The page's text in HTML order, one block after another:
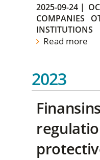
2025-09-24 |
COMPANIES
INSTITUTIONS
Read more
2023